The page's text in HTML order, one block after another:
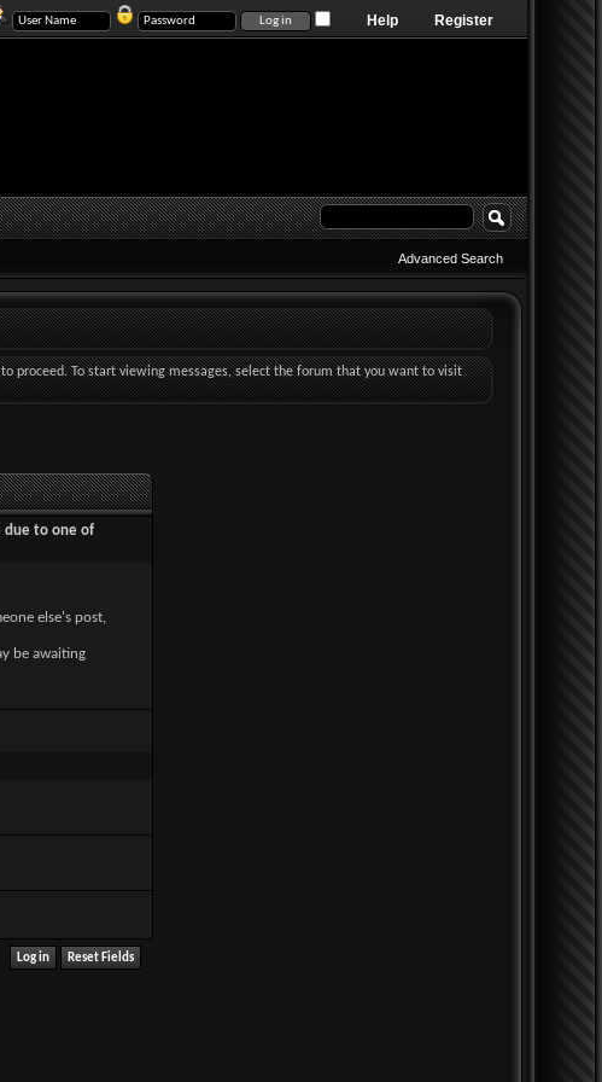
Register
Help
Advanced Search
proceed. To start viewing messages, select the forum that you want to visit
due to one of
else's post,
be awaiting